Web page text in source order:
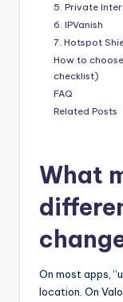
5. Private
6. IPVanish
7. Hotspot
How to
checklist)
FAQ
Related Posts
What
On most apps,
location. On